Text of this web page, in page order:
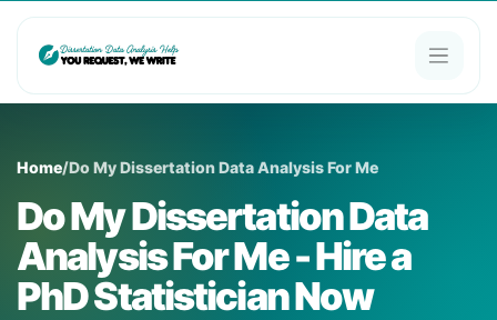
Home/Do My Dissertation Data Analysis For Me
Do My Dissertation Data
Analysis For Me - Hire a
PhD Statistician Now